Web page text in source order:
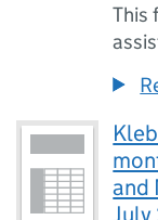
This
and